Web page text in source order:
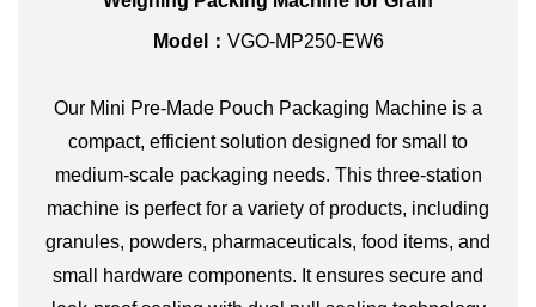
Model： VGO-MP250-EW6
Our Mini Pre-Made Pouch Packaging Machine is a
compact, efficient solution designed for small to
medium-scale packaging needs. This three-station
machine is perfect for a variety of products, including
granules, powders, pharmaceuticals, food items, and
small hardware components. It ensures secure and